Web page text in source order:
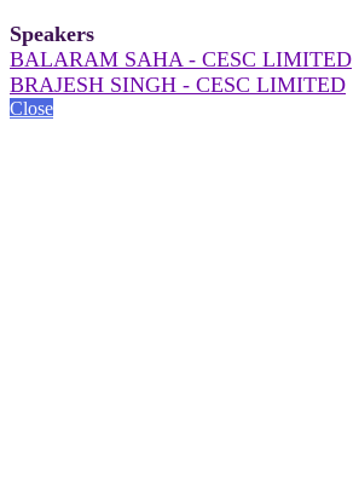
Speakers
BALARAM SAHA - CESC LIMITED
BRAJESH SINGH - CESC LIMITED
Close